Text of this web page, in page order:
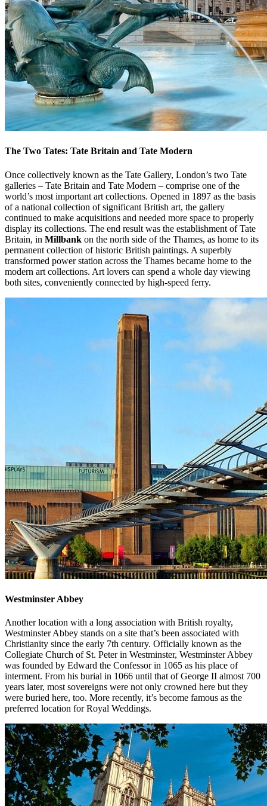
The Two Tates: Tate Britain and Tate Modern
Once collectively known as the Tate Gallery, London’s two Tate
galleries – Tate Britain and Tate Modern – comprise one of the
world’s most important art collections. Opened in 1897 as the basis
of a national collection of significant British art, the gallery
continued to make acquisitions and needed more space to properly
display its collections. The end result was the establishment of Tate
Britain, in Millbank on the north side of the Thames, as home to its
permanent collection of historic British paintings. A superbly
transformed power station across the Thames became home to the
modern art collections. Art lovers can spend a whole day viewing
both sites, conveniently connected by high-speed ferry.
Westminster Abbey
Another location with a long association with British royalty,
Westminster Abbey stands on a site that’s been associated with
Christianity since the early 7th century. Officially known as the
Collegiate Church of St. Peter in Westminster, Westminster Abbey
was founded by Edward the Confessor in 1065 as his place of
interment. From his burial in 1066 until that of George II almost 700
years later, most sovereigns were not only crowned here but they
were buried here, too. More recently, it’s become famous as the
preferred location for Royal Weddings.